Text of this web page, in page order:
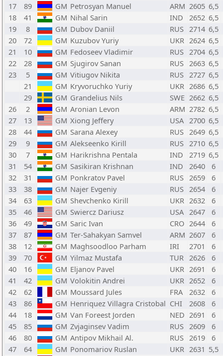
17
89 GM Petrosyan Manuel ARM 2605 6,5
18
41 GM Nihal Sarin IND 2652 6,5
19
8 GM Dubov Daniil RUS 2714 6,5
20
72 GM Kuzubov Yuriy UKR 2624 6,5
21
10 GM Fedoseev Vladimir RUS 2704 6,5
22
28 GM Sjugirov Sanan RUS 2663 6,5
23
5 GM Vitiugov Nikita RUS 2727 6,5
21
GM Kryvoruchko Yuriy UKR 2686 6,5
29
GM Grandelius Nils SWE 2662 6,5
26
2 GM Aronian Levon ARM 2782 6,5
27
13 GM Xiong Jeffery USA 2700 6,5
28
44 GM Sarana Alexey RUS 2649 6,5
29
9 GM Alekseenko Kirill RUS 2710 6,5
30
7 GM Harikrishna Pentala IND 2719 6,5
31
54 GM Sasikiran Krishnan IND 2640
6
32
31 GM Ponkratov Pavel RUS 2659
6
33
38 GM Najer Evgeniy RUS 2654
6
34
63 GM Shevchenko Kirill UKR 2632
6
35
46 GM Swiercz Dariusz USA 2647
6
36
49 GM Saric Ivan CRO 2644
6
37
87 GM Ter-Sahakyan Samvel ARM 2607
6
38
12 GM Maghsoodloo Parham IRI 2701
6
39
70 GM Yilmaz Mustafa TUR 2626
6
40
16 GM Eljanov Pavel UKR 2691
6
41
42 GM Volokitin Andrei UKR 2652
6
42
62 GM Moussard Jules FRA 2632
6
43
86 GM Henriquez Villagra Cristobal CHI 2608
6
44
18 GM Van Foreest Jorden NED 2691
6
45
85 GM Zvjaginsev Vadim RUS 2609
6
46
80 GM Antipov Mikhail Al. RUS 2619
6
47
64 GM Ponomariov Ruslan UKR 2631 5,5